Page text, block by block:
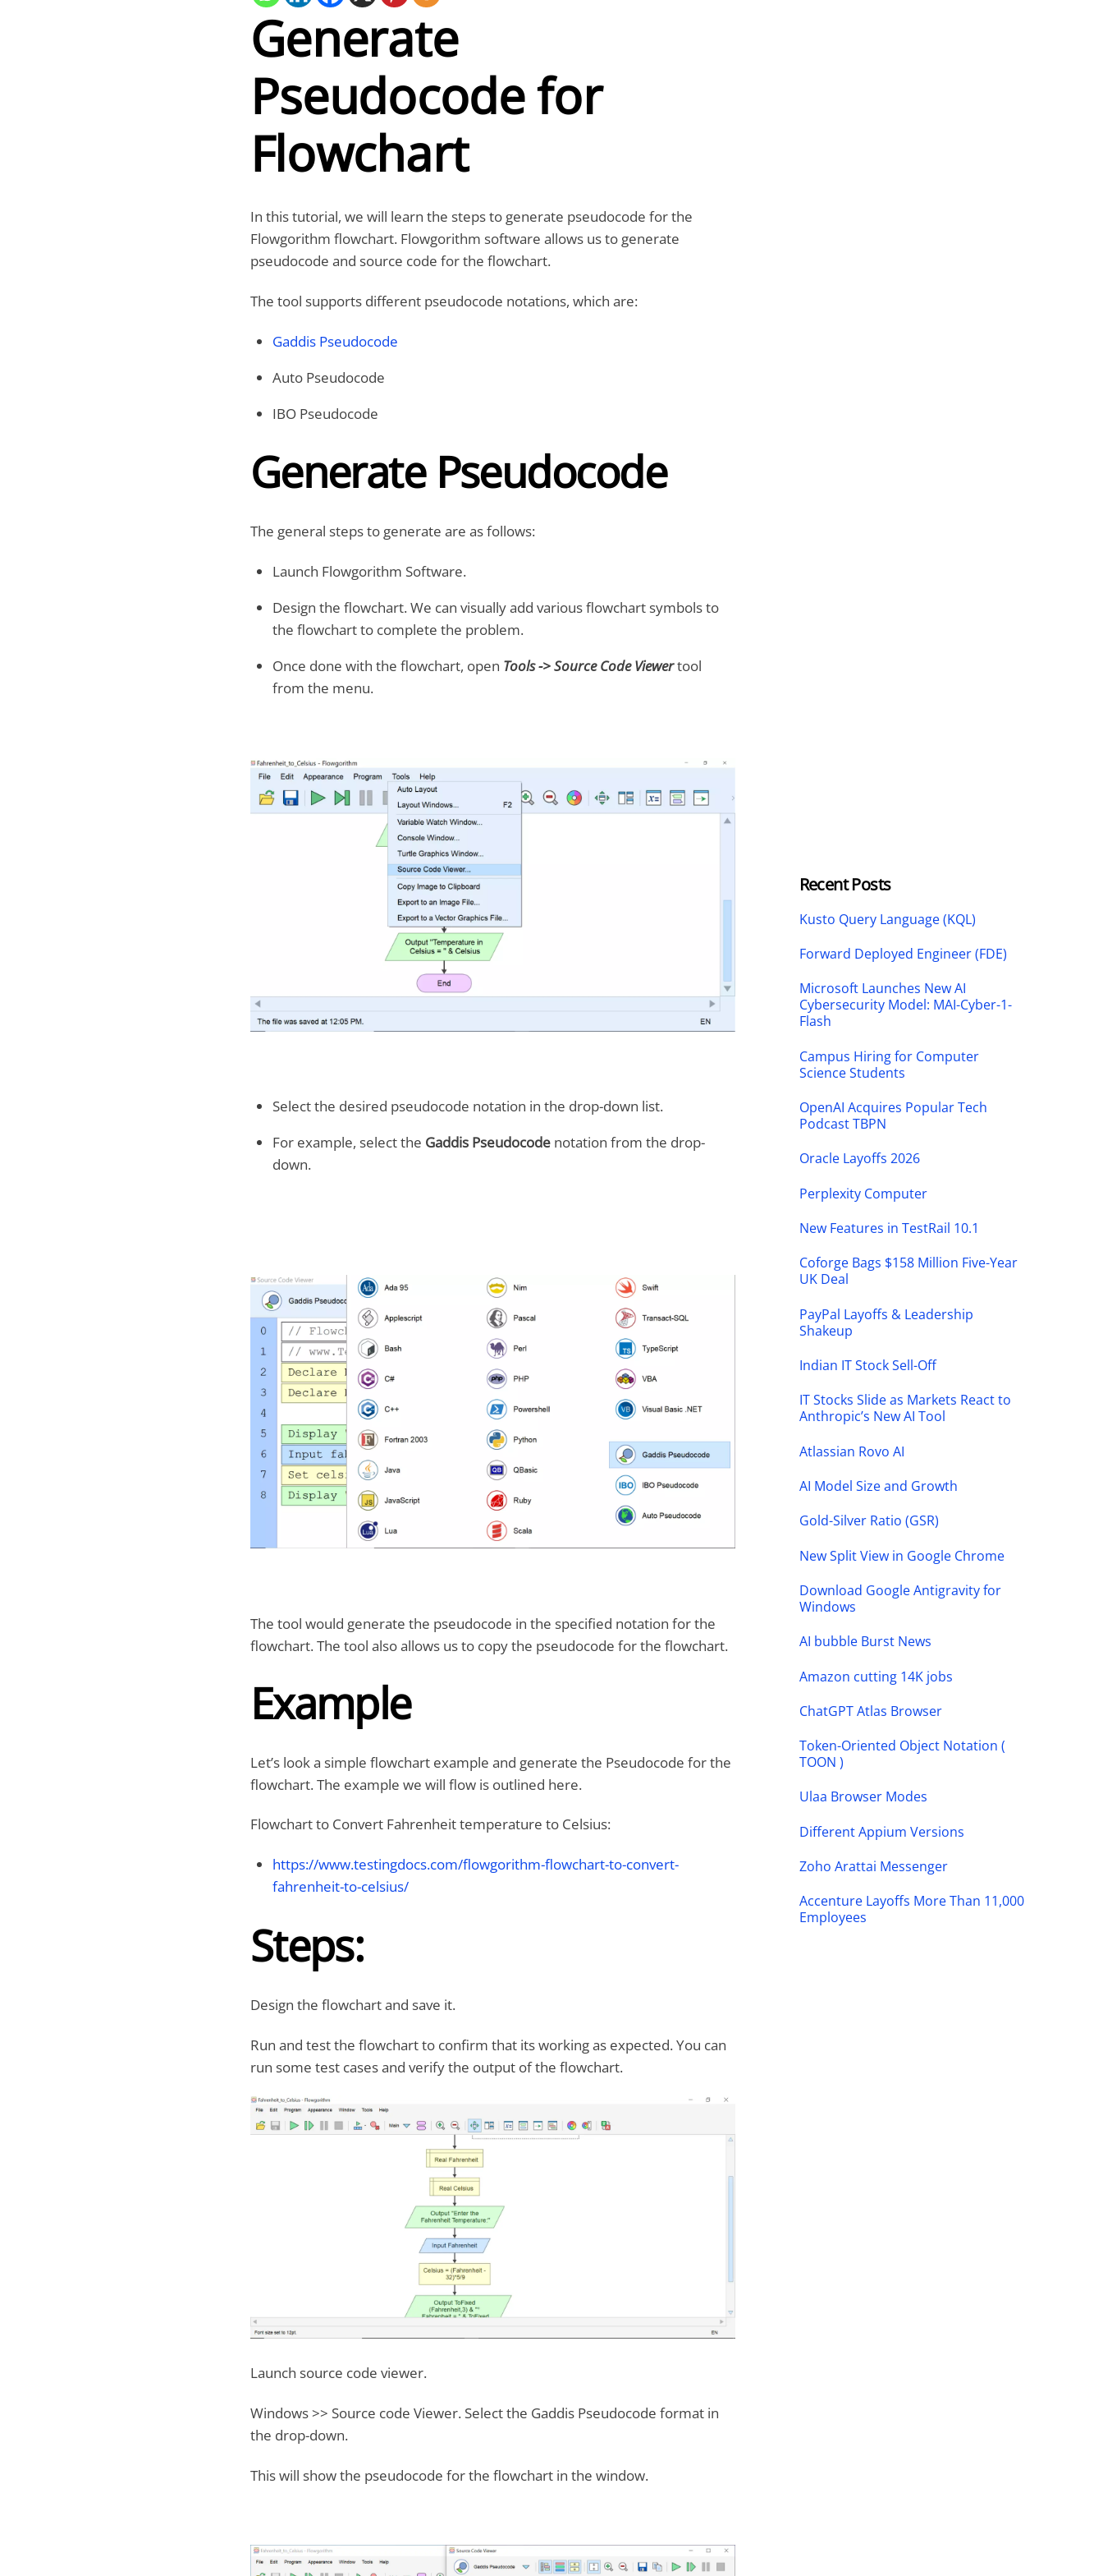
Generate
Pseudocode for
Flowchart
In this tutorial, we will learn the steps to generate pseudocode for the
Flowgorithm flowchart. Flowgorithm software allows us to generate
pseudocode and source code for the flowchart.
The tool supports different pseudocode notations, which are:
Gaddis Pseudocode
Auto Pseudocode
IBO Pseudocode
Generate Pseudocode
The general steps to generate are as follows:
Launch Flowgorithm Software.
Design the flowchart. We can visually add various flowchart symbols to
the flowchart to complete the problem.
Once done with the flowchart, open Tools -> Source Code Viewertool
from the menu.
Select the desired pseudocode notation in the drop-down list.
For example, select the Gaddis Pseudocodenotation from the drop-
down.
The tool would generate the pseudocode in the specified notation for the
flowchart. The tool also allows us to copy the pseudocode for the flowchart.
Example
Let’s look a simple flowchart example and generate the Pseudocode for the
flowchart. The example we will flow is outlined here.
Flowchart to Convert Fahrenheit temperature to Celsius:
https://www.testingdocs.com/flowgorithm-flowchart-to-convert-
fahrenheit-to-celsius/
Steps:
Design the flowchart and save it.
Run and test the flowchart to confirm that its working as expected. You can
run some test cases and verify the output of the flowchart.
Launch source code viewer.
Windows >> Source code Viewer. Select the Gaddis Pseudocode format in
the drop-down.
This will show the pseudocode for the flowchart in the window.
Recent Posts
Kusto Query Language (KQL)
Forward Deployed Engineer (FDE)
Microsoft Launches New AI
Cybersecurity Model: MAI-Cyber-1-
Flash
Campus Hiring for Computer
Science Students
OpenAI Acquires Popular Tech
Podcast TBPN
Oracle Layoffs 2026
Perplexity Computer
New Features in TestRail 10.1
Coforge Bags $158 Million Five-Year
UK Deal
PayPal Layoffs & Leadership
Shakeup
Indian IT Stock Sell-Off
IT Stocks Slide as Markets React to
Anthropic’s New AI Tool
Atlassian Rovo AI
AI Model Size and Growth
Gold-Silver Ratio (GSR)
New Split View in Google Chrome
Download Google Antigravity for
Windows
AI bubble Burst News
Amazon cutting 14K jobs
ChatGPT Atlas Browser
Token-Oriented Object Notation (
TOON )
Ulaa Browser Modes
Different Appium Versions
Zoho Arattai Messenger
Accenture Layoffs More Than 11,000
Employees